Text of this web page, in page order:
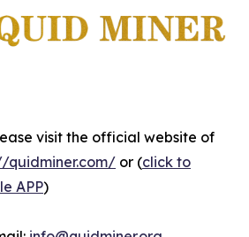
visit the official website of
quidminer.com/ or (click to
APP)